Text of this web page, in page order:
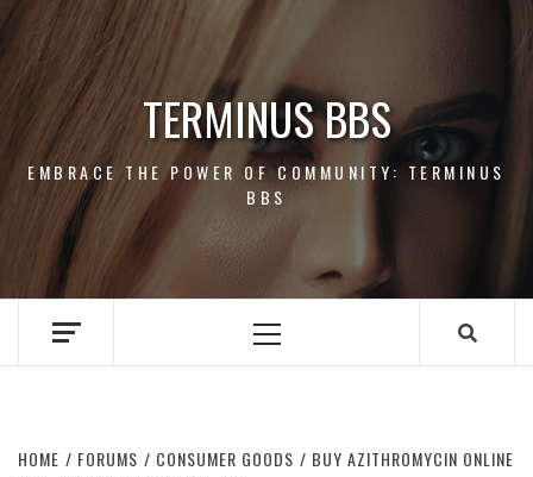
Skip
content
TERMINUS BBS
EMBRACE THE POWER OF COMMUNITY: TERMINUS
BBS
Primary
HOME FORUMS CONSUMER GOODS
BUY AZITHROMYCIN ONLINE